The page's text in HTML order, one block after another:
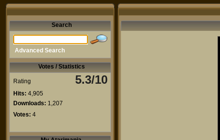
Search
Advanced Search
Votes / Statistics
Rating 5.3/10
Hits: 4,905
Downloads: 1,207
Votes: 4